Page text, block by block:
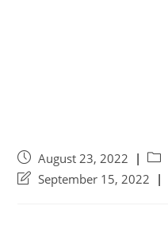
August 23, 2022
September 15, 2022